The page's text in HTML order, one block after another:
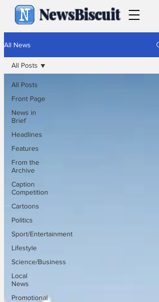
NewsBiscuit
All News
All Posts
Front Page
News in
Brief
Headlines
Features
From the
Archive
Caption
Competition
Cartoons
Politics
Sport/Entertainment
Lifestyle
Science/Business
Local
News
Promotional
All Posts